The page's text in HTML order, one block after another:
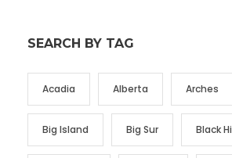
SEARCH BY TAG
Acadia Alberta Arches
Big Island Big Sur Black